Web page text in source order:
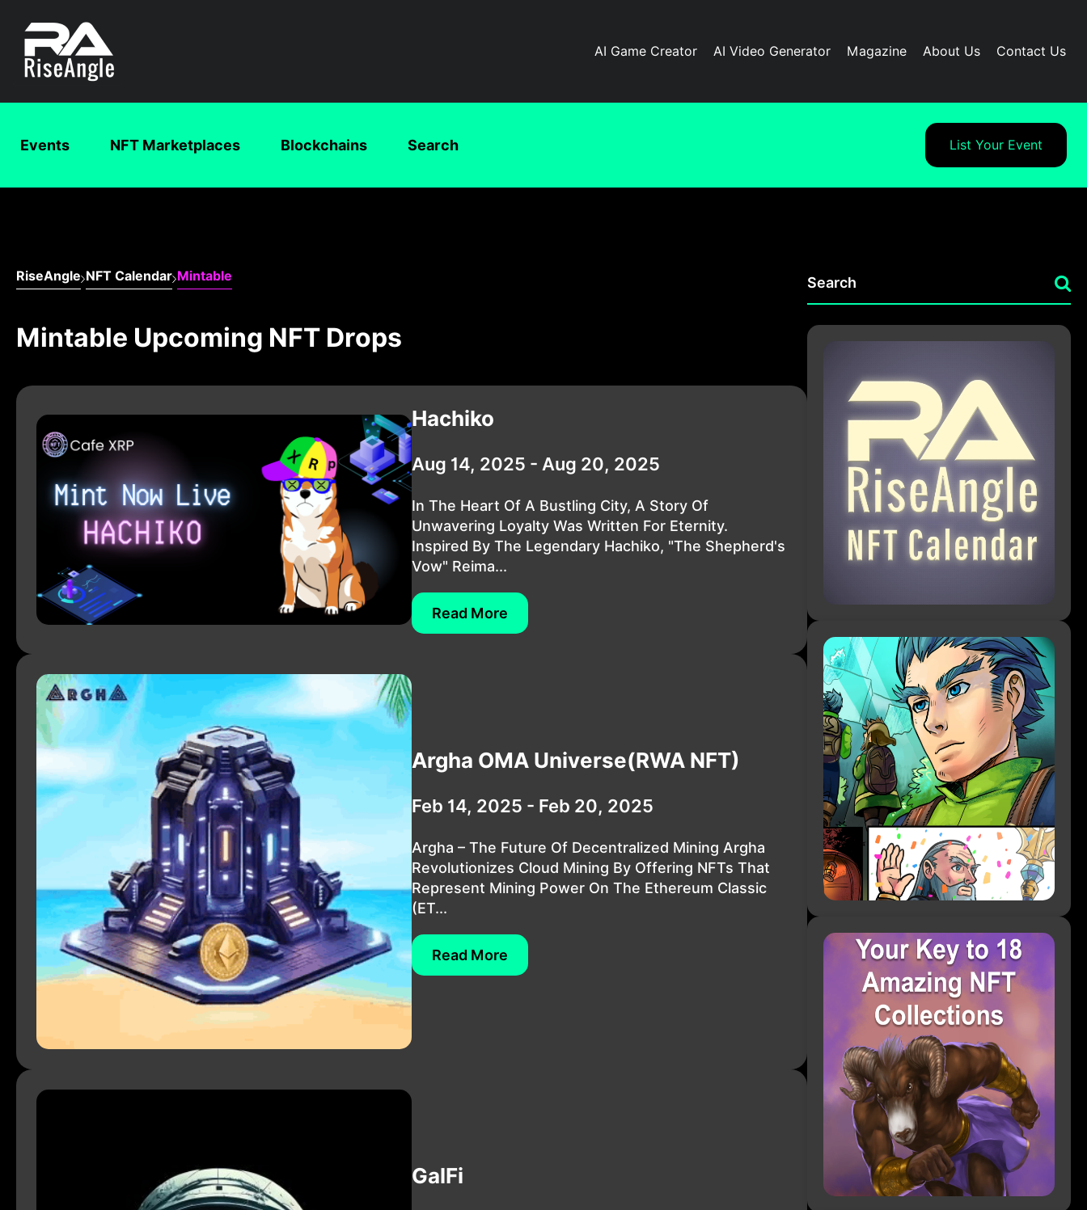
AI Game Creator AI Video Generator Magazine About Us Contact Us
Events NFT Marketplaces Blockchains Search List Your Event
RiseAngle NFT Calendar Mintable
Mintable Upcoming NFT Drops
Hachiko
Aug 14, 2025 - Aug 20, 2025
In The Heart Of A Bustling City, A Story Of
Unwavering Loyalty Was Written For Eternity.
Inspired By The Legendary Hachiko, "The Shepherd's
Vow" Reima...
Read More
Argha OMA Universe(RWA NFT)
Feb 14, 2025 - Feb 20, 2025
Argha – The Future Of Decentralized Mining Argha
Revolutionizes Cloud Mining By Offering NFTs That
Represent Mining Power On The Ethereum Classic
(ET...
Read More
GalFi